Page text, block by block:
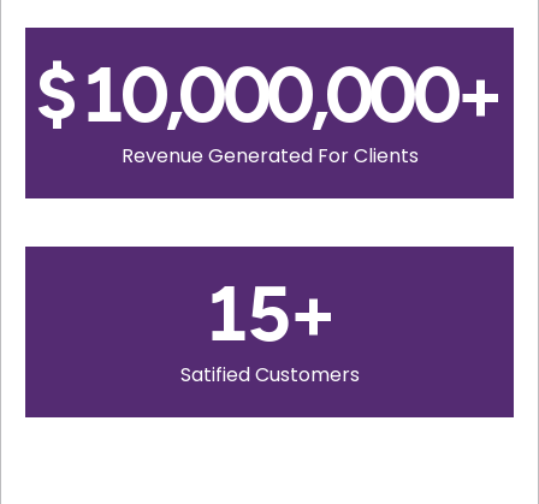
$10,000,000+
Revenue Generated For Clients
15+
Satified Customers